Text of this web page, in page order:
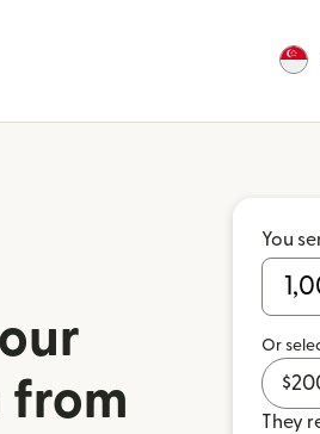
from
You
Or
$
They